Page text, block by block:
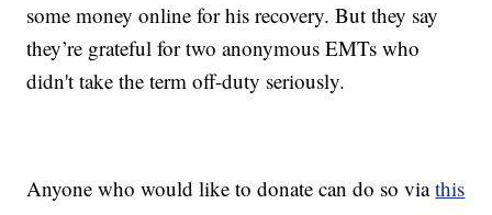
some money online for his recovery. But they say
they’re grateful for two anonymous EMTs who
didn't take the term off-duty seriously.
Anyone who would like to donate can do so viathis